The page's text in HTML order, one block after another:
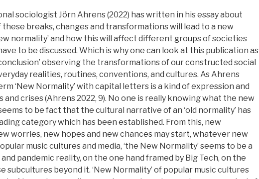
sociologist Jörn Ahrens (2022) has written in his essay about
breaks, changes and transformations will lead to a new
normality’ and how this will affect different groups of societies
to be discussed. Which is why one can look at this publication as
observing the transformations of our constructed social
realities, routines, conventions, and cultures. As Ahrens
‘New Normality’ with capital letters is a kind of expression and
crises (Ahrens 2022, 9). No one is really knowing what the new
to be fact that the cultural narrative of an ‘old normality’ has
category which has been established. From this, new
worries, new hopes and new chances may start, whatever new
music cultures and media, ‘the New Normality’ seems to be a
pandemic reality, on the one hand framed by Big Tech, on the
subcultures beyond it. ‘New Normality’ of popular music cultures